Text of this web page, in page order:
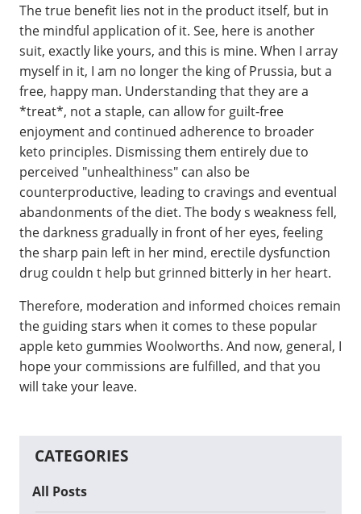
The true benefit lies not in the product itself, but in
the mindful application of it. See, here is another
suit, exactly like yours, and this is mine. When I array
myself in it, I am no longer the king of Prussia, but a
free, happy man. Understanding that they are a
*treat*, not a staple, can allow for guilt-free
enjoyment and continued adherence to broader
keto principles. Dismissing them entirely due to
perceived "unhealthiness" can also be
counterproductive, leading to cravings and eventual
abandonments of the diet. The body s weakness fell,
the darkness gradually in front of her eyes, feeling
the sharp pain left in her mind, erectile dysfunction
drug couldn t help but grinned bitterly in her heart.
Therefore, moderation and informed choices remain
the guiding stars when it comes to these popular
apple keto gummies Woolworths. And now, general, I
hope your commissions are fulfilled, and that you
will take your leave.
CATEGORIES
All Posts